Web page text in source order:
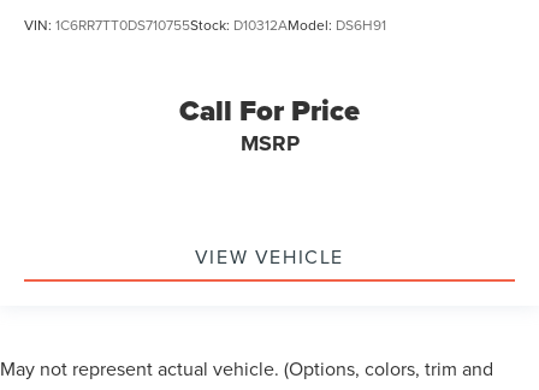
*TRAILER BRAKE CONTROLLER*
VIN: 1C6RR7TT0DS710755Stock: D10312AModel: DS6H91
Call For Price
MSRP
VIEW VEHICLE
May not represent actual vehicle. (Options, colors, trim and